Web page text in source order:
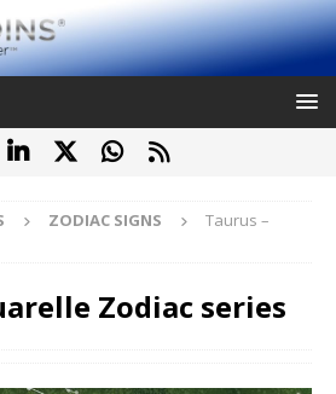
ZODIAC SIGNS
Taurus –
Zodiac series